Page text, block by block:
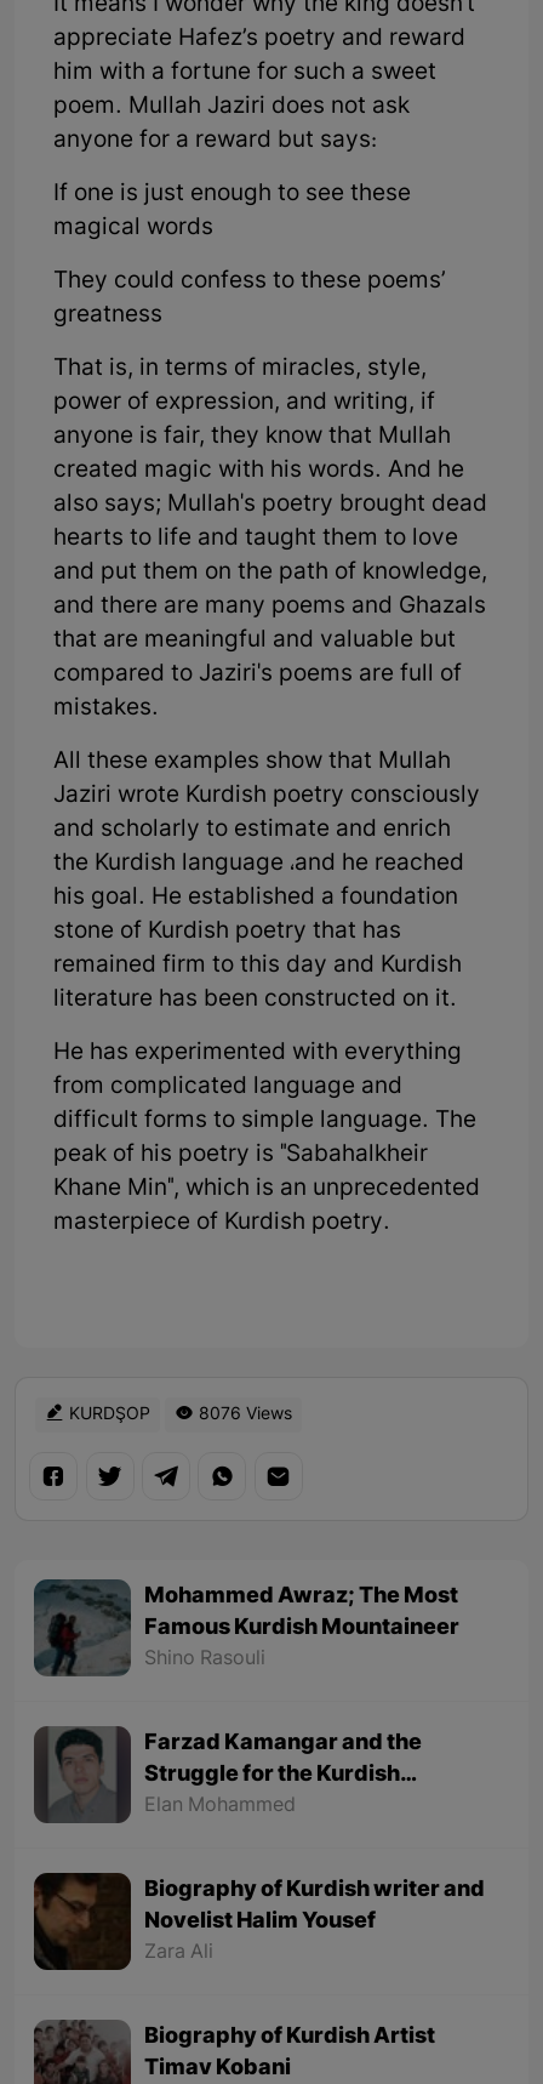
appreciate Hafez’s poetry and reward
him with a fortune for such a sweet
poem. Mullah Jaziri does not ask
anyone for a reward but says:
If one is just enough to see these
magical words
They could confess to these poems’
greatness
That is, in terms of miracles, style,
power of expression, and writing, if
anyone is fair, they know that Mullah
created magic with his words. And he
also says; Mullah's poetry brought dead
hearts to life and taught them to love
and put them on the path of knowledge,
and there are many poems and Ghazals
that are meaningful and valuable but
compared to Jaziri's poems are full of
mistakes.
All these examples show that Mullah
Jaziri wrote Kurdish poetry consciously
and scholarly to estimate and enrich
the Kurdish language ،and he reached
his goal. He established a foundation
stone of Kurdish poetry that has
remained firm to this day and Kurdish
literature has been constructed on it.
He has experimented with everything
from complicated language and
difficult forms to simple language. The
peak of his poetry is "Sabahalkheir
Khane Min", which is an unprecedented
masterpiece of Kurdish poetry.
KURDŞOP 8076 Views
Mohammed Awraz; The Most
Famous Kurdish Mountaineer
Shino Rasouli
Farzad Kamangar and the
Struggle for the Kurdish
Language
Elan Mohammed
Biography of Kurdish writer and
Novelist Halim Yousef
Zara Ali
Biography of Kurdish Artist
Timav Kobani